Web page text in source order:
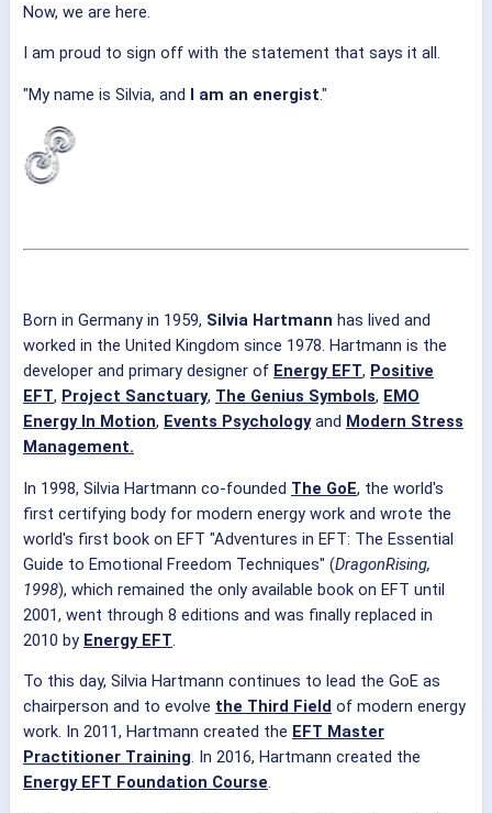
Now, we are here.
I am proud to sign off with the statement that says it all.
"My name is Silvia, and I am an energist."
Born in Germany in 1959, Silvia Hartmann has lived and
worked in the United Kingdom since 1978. Hartmann is the
developer and primary designer of Energy EFT, Positive
EFT, Project Sanctuary, The Genius Symbols, EMO
Energy In Motion, Events Psychologyand Modern Stress
Management.
In 1998, Silvia Hartmann co-founded The GoE, the world's
first certifying body for modern energy work and wrote the
world's first book on EFT "Adventures in EFT: The Essential
Guide to Emotional Freedom Techniques" (DragonRising,
1998), which remained the only available book on EFT until
2001, went through 8 editions and was finally replaced in
2010 by Energy EFT.
To this day, Silvia Hartmann continues to lead the GoE as
chairperson and to evolve the Third Field of modern energy
work. In 2011, Hartmann created the EFT Master
Practitioner Training. In 2016, Hartmann created the
Energy EFT Foundation Course.